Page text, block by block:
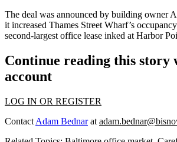
The deal was announced by building owner
it increased Thames Street Wharf’s
second-largest office lease inked at Harbor
Continue reading this story
account
LOG IN OR REGISTER
Contact Adam Bednarat